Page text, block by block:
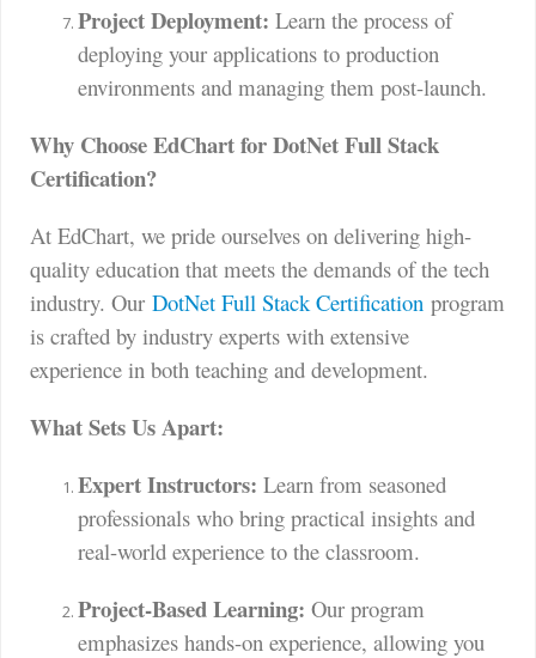
Project Deployment: Learn the process of
deploying your applications to production
environments and managing them post-launch.
Why Choose EdChart for DotNet Full Stack
Certification?
At EdChart, we pride ourselves on delivering high-
quality education that meets the demands of the tech
industry. Our DotNet Full Stack Certification program
is crafted by industry experts with extensive
experience in both teaching and development.
What Sets Us Apart:
Expert Instructors: Learn from seasoned
professionals who bring practical insights and
real-world experience to the classroom.
Project-Based Learning: Our program
emphasizes hands-on experience, allowing you